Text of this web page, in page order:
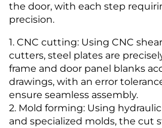
the door, with each step
precision.
1. CNC cutting: Using CNC
cutters, steel plates are
frame and door panel blanks
drawings, with an error
ensure seamless assembly.
2. Mold forming: Using
and specialized molds, the cut